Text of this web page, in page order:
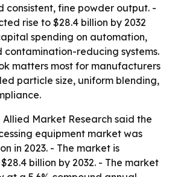
consistent, fine powder output. -
rise to $28.4 billion by 2032
spending on automation,
reducing systems.
matters most for manufacturers
particle size, uniform blending,
Allied Market Research said the
equipment market was
in 2023. - The market is
billion by 2032. - The market